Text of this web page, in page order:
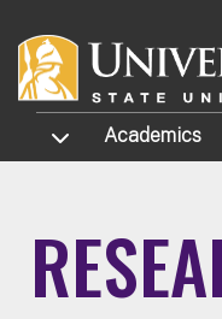
TOGGLE SUBMENU
Academics